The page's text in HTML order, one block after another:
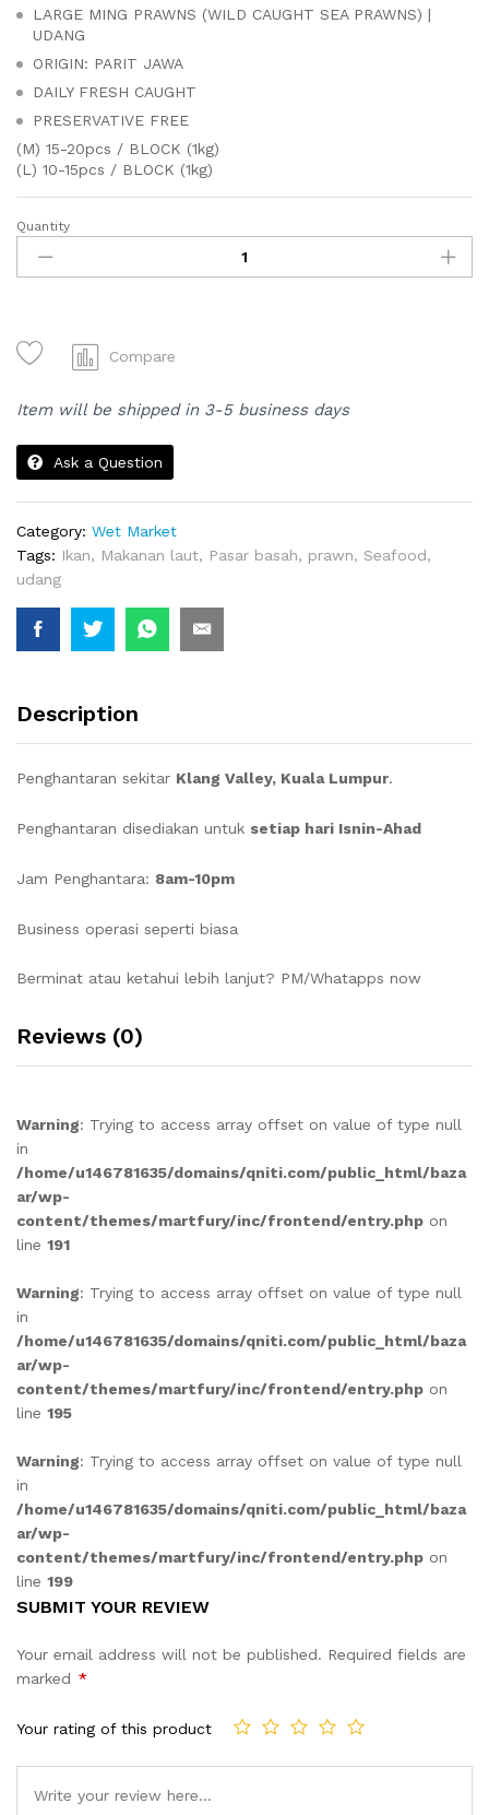
LARGE MING PRAWNS (WILD CAUGHT SEA PRAWNS) |
UDANG
ORIGIN: PARIT JAWA
DAILY FRESH CAUGHT
PRESERVATIVE FREE
(M) 15-20pcs / BLOCK (1kg)
(L) 10-15pcs / BLOCK (1kg)
LARGE
MING
PRAWNS
SEA
PRAWNS)
quantity
Quantity
Compare
Item will be shipped in 3-5 business days
Ask a Question
Category: Wet Market
Tags: Ikan, Makanan laut, Pasar basah, prawn, Seafood,
udang
Description
Penghantaran sekitar Klang Valley, Kuala Lumpur.
Penghantaran disediakan untuk setiap hari Isnin-Ahad
Jam Penghantara: 8am-10pm
Business operasi seperti biasa
Berminat atau ketahui lebih lanjut? PM/Whatapps now
Reviews (0)
Warning: Trying to access array offset on value of type null
in
/home/u146781635/domains/qniti.com/public_html/baza
ar/wp-
content/themes/martfury/inc/frontend/entry.php on
line 191
Warning: Trying to access array offset on value of type null
in
/home/u146781635/domains/qniti.com/public_html/baza
ar/wp-
content/themes/martfury/inc/frontend/entry.php on
line 195
Warning: Trying to access array offset on value of type null
in
/home/u146781635/domains/qniti.com/public_html/baza
ar/wp-
content/themes/martfury/inc/frontend/entry.php on
line 199
SUBMIT YOUR REVIEW
Your email address will not be published. Required fields are
marked *
Your rating of this product